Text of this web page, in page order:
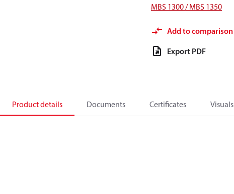
MBS 1300 / MBS 1350
Add to comparison
Export PDF
Product details Documents Certificates Visuals